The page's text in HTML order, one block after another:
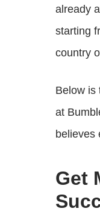
already
starting
country
Below is
at
believes
Get